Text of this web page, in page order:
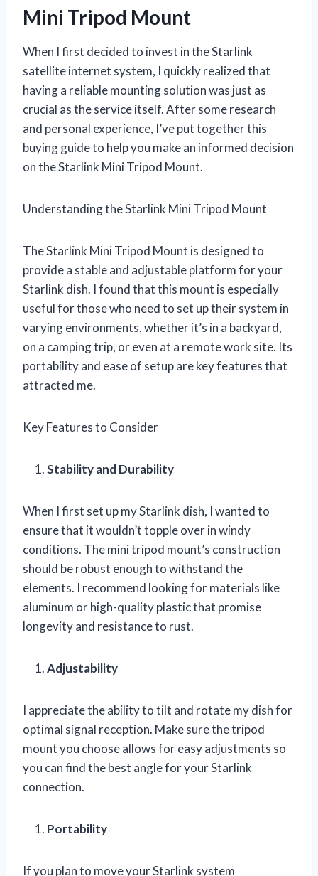
Mini Tripod Mount
When I first decided to invest in the Starlink
satellite internet system, I quickly realized that
having a reliable mounting solution was just as
crucial as the service itself. After some research
and personal experience, I’ve put together this
buying guide to help you make an informed decision
on the Starlink Mini Tripod Mount.
Understanding the Starlink Mini Tripod Mount
The Starlink Mini Tripod Mount is designed to
provide a stable and adjustable platform for your
Starlink dish. I found that this mount is especially
useful for those who need to set up their system in
varying environments, whether it’s in a backyard,
on a camping trip, or even at a remote work site. Its
portability and ease of setup are key features that
attracted me.
Key Features to Consider
Stability and Durability
When I first set up my Starlink dish, I wanted to
ensure that it wouldn’t topple over in windy
conditions. The mini tripod mount’s construction
should be robust enough to withstand the
elements. I recommend looking for materials like
aluminum or high-quality plastic that promise
longevity and resistance to rust.
Adjustability
I appreciate the ability to tilt and rotate my dish for
optimal signal reception. Make sure the tripod
mount you choose allows for easy adjustments so
you can find the best angle for your Starlink
connection.
Portability
If you plan to move your Starlink system